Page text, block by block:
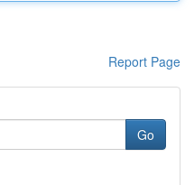
Report Page
Go